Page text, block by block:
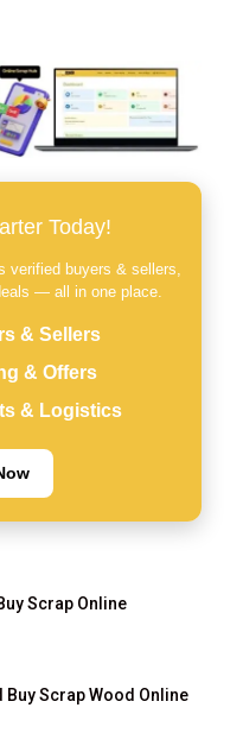
Today!
verified buyers & sellers,
— all in one place.
& Sellers
& Offers
& Logistics
Scrap Online
Scrap Wood Online